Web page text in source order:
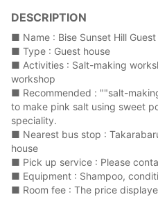
DESCRIPTION
■ Name : Bise Sunset Hill Guest
■ Type : Guest house
■ Activities : Salt-making
workshop
■ Recommended : ""salt-
to make pink salt using sweet
speciality.
■ Nearest bus stop :
house
■ Pick up service : Please
■ Equipment : Shampoo,
■ Room fee : The price